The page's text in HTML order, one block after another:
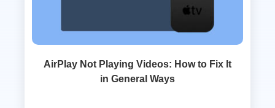
AirPlay Not Playing Videos: How to Fix It
in General Ways